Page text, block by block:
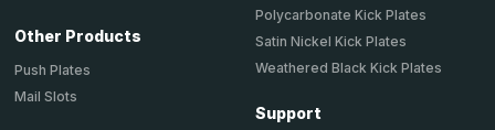
Other Products
Push Plates
Mail Slots
Polycarbonate Kick Plates
Satin Nickel Kick Plates
Weathered Black Kick Plates
Support